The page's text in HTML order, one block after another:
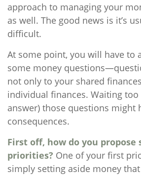
approach to managing your
as well. The good news is it’s
difficult.
At some point, you will have to
some money
not only to your shared
individual finances. Waiting
answer) those questions might
consequences.
First off, how do you propose
priorities? One of your first
simply setting aside money